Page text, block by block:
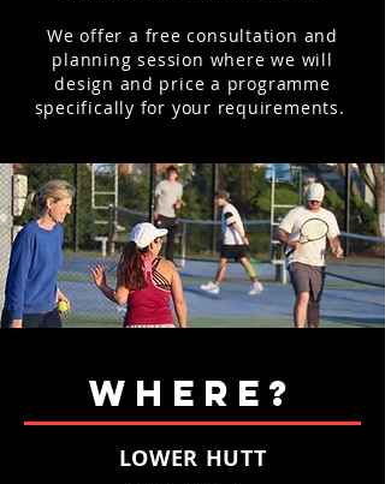
We offer a free consultation and
planning session where we will
design and price a programme
specifically for your requirements.
WHERE?
LOWER HUTT